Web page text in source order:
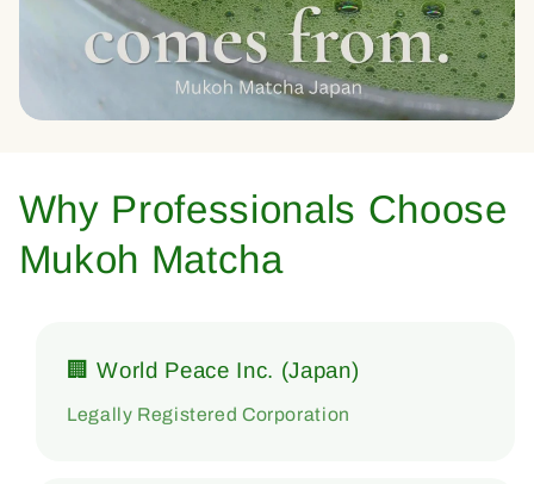
Why Professionals Choose
Mukoh Matcha
🏢 World Peace Inc. (Japan)
Legally Registered Corporation